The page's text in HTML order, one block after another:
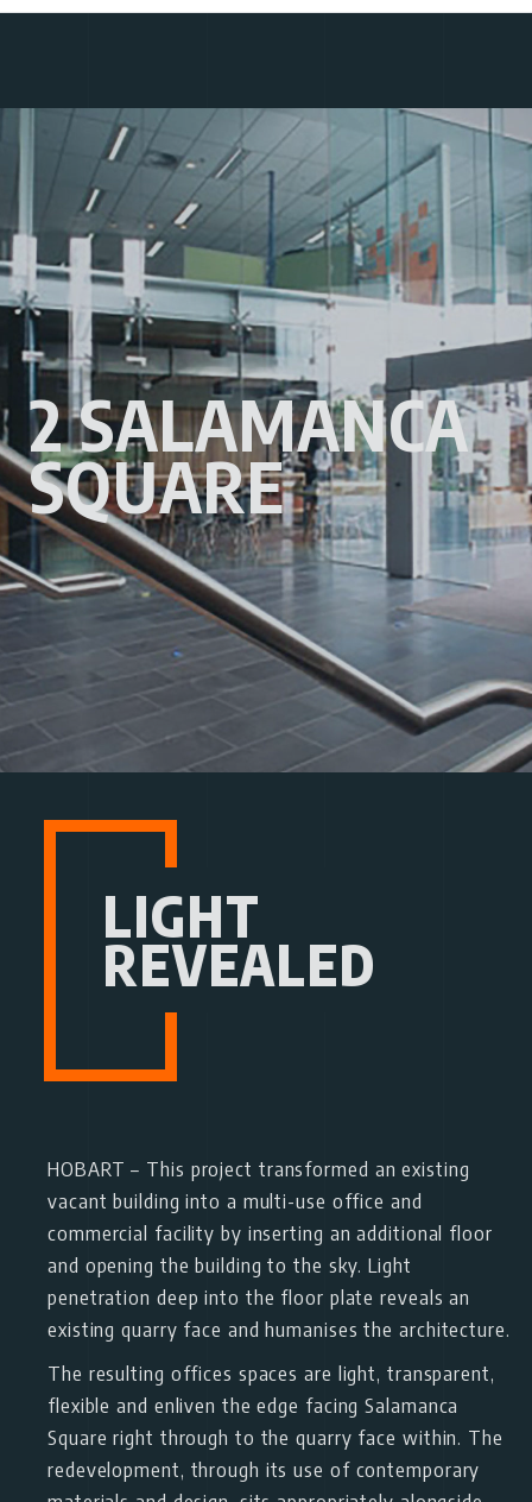
2 SALAMANCA
SQUARE
LIGHT
REVEALED
HOBART – This project transformed an existing
vacant building into a multi-use office and
commercial facility by inserting an additional floor
and opening the building to the sky. Light
penetration deep into the floor plate reveals an
existing quarry face and humanises the architecture.
The resulting offices spaces are light, transparent,
flexible and enliven the edge facing Salamanca
Square right through to the quarry face within. The
redevelopment, through its use of contemporary